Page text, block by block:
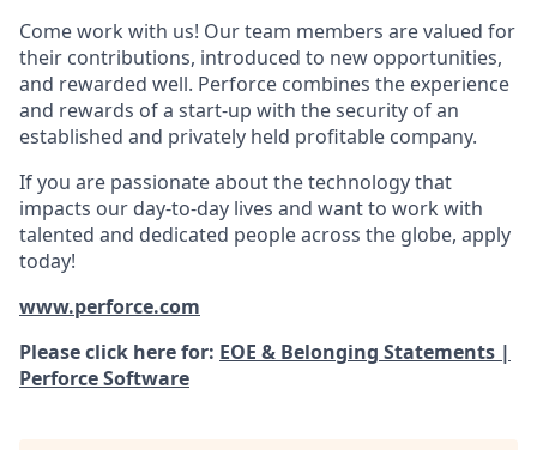
Come work with us! Our team members are valued for
their contributions, introduced to new opportunities,
and rewarded well. Perforce combines the experience
and rewards of a start-up with the security of an
established and privately held profitable company.
If you are passionate about the technology that
impacts our day-to-day lives and want to work with
talented and dedicated people across the globe, apply
today!
www.perforce.com
Please click here for: EOE & Belonging Statements |
Perforce Software